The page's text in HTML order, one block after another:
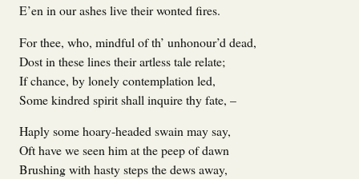
E’en in our ashes live their wonted fires.
For thee, who, mindful of th’ unhonour’d dead,
Dost in these lines their artless tale relate;
If chance, by lonely contemplation led,
Some kindred spirit shall inquire thy fate, –
Haply some hoary-headed swain may say,
Oft have we seen him at the peep of dawn
Brushing with hasty steps the dews away,